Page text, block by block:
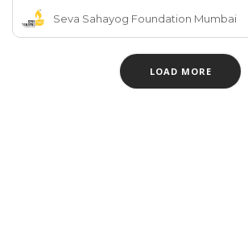
Seva Sahayog Foundation Mumbai
LOAD MORE